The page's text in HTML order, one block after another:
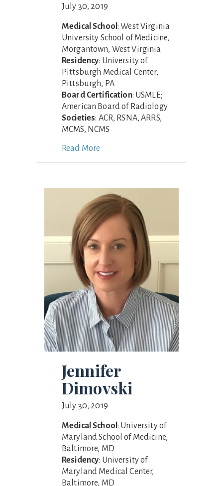
July 30, 2019
Medical School: West Virginia
University School of Medicine,
Morgantown, West Virginia
Residency: University of
Pittsburgh Medical Center,
Pittsburgh, PA
Board Certification: USMLE;
American Board of Radiology
Societies: ACR, RSNA, ARRS,
MCMS, NCMS
Read More
Jennifer
Dimovski
July 30, 2019
Medical School: University of
Maryland School of Medicine,
Baltimore, MD
Residency: University of
Maryland Medical Center,
Baltimore, MD